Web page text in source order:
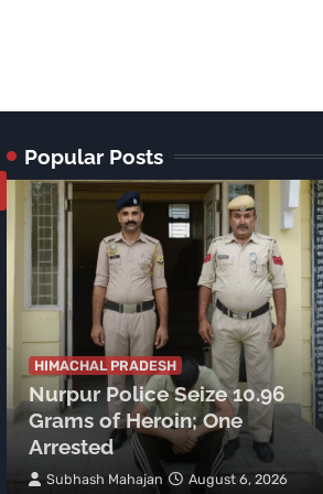
Popular Posts
HIMACHAL PRADESH
Nurpur Police Seize 10.96
Grams of Heroin; One
Arrested
Subhash Mahajan August 6, 2026